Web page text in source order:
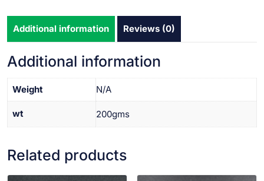
Additional information Reviews (0)
Additional information
Weight N/A
wt 200gms
Related products
VIEW PRODUCT